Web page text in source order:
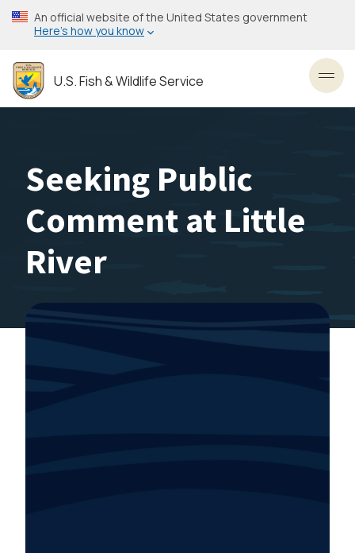
Skip
to
content
An official website of the United States government
Here’s how you know
U.S. Fish & Wildlife Service
Seeking Public
Comment at Little
River